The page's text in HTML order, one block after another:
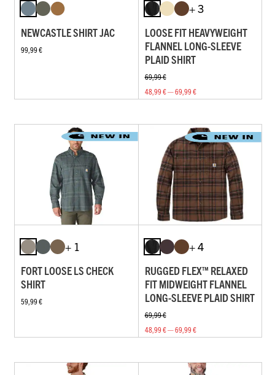
NEWCASTLE SHIRT JAC
99,99 €
+ 3
LOOSE FIT HEAVYWEIGHT
FLANNEL LONG-SLEEVE
PLAID SHIRT
69,99 €
48,99 € — 69,99 €
+ 1
FORT LOOSE LS CHECK
SHIRT
59,99 €
+ 4
RUGGED FLEX™ RELAXED
FIT MIDWEIGHT FLANNEL
LONG-SLEEVE PLAID SHIRT
69,99 €
48,99 € — 69,99 €